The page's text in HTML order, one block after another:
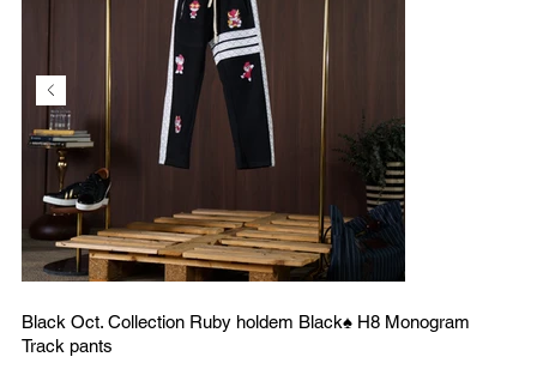
Black Oct. Collection Ruby holdem Black♠️ H8 Monogram
Track pants